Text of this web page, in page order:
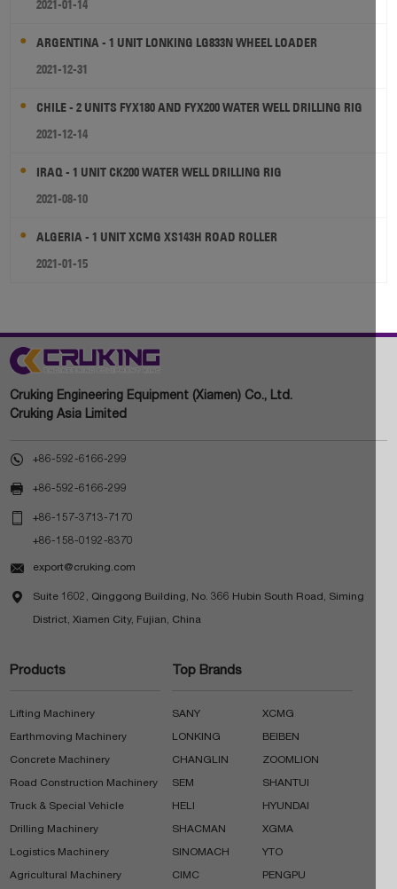
2021-01-14
ARGENTINA - 1 UNIT LONKING LG833N WHEEL LOADER
2021-12-31
CHILE - 2 UNITS FYX180 AND FYX200 WATER WELL DRILLING RIG
2021-12-14
IRAQ - 1 UNIT CK200 WATER WELL DRILLING RIG
2021-08-10
ALGERIA - 1 UNIT XCMG XS143H ROAD ROLLER
2021-01-15
Cruking Engineering Equipment (Xiamen) Co., Ltd.
Cruking Asia Limited
 +86-592-6166-299
 +86-592-6166-299
 +86-157-3713-7170
+86-158-0192-8370
 export@cruking.com
 Suite 1602, Qinggong Building, No. 366 Hubin South Road, Siming
District, Xiamen City, Fujian, China
Products
Lifting Machinery
Earthmoving Machinery
Concrete Machinery
Road Construction Machinery
Truck & Special Vehicle
Drilling Machinery
Logistics Machinery
Agricultural Machinery
Top Brands
SANY XCMG
LONKING BEIBEN
CHANGLIN ZOOMLION
SEM SHANTUI
HELI HYUNDAI
SHACMAN XGMA
SINOMACH YTO
CIMC PENGPU